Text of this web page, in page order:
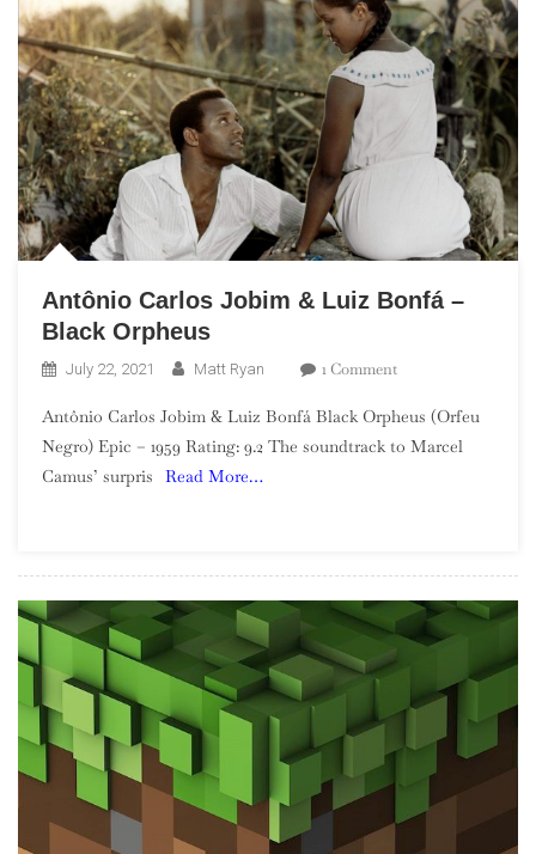
Antônio Carlos Jobim & Luiz Bonfá –
Black Orpheus
July 22, 2021 Matt Ryan 1 CommentOn
Carlos
Jobim
Orpheus
Antônio Carlos Jobim & Luiz Bonfá Black Orpheus (Orfeu
Negro) Epic – 1959 Rating: 9.2 The soundtrack to Marcel
Camus’ surpris
Read More…